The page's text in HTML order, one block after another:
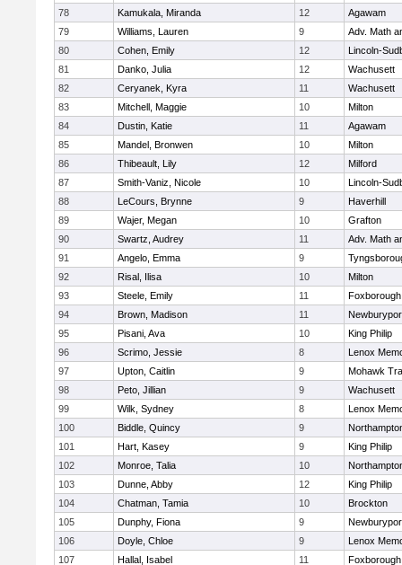
78
Kamukala, Miranda 12
Agawam
79
Williams, Lauren 9
Adv. Math
80
Cohen, Emily 12
Lincoln-
81
Danko, Julia 12
Wachusett
82
Ceryanek, Kyra 11
Wachusett
83
Mitchell, Maggie 10
Milton
84
Dustin, Katie 11
Agawam
85
Mandel, Bronwen 10
Milton
86
Thibeault, Lily 12
Milford
87
Smith-Vaniz, Nicole 10
Lincoln-
88
LeCours, Brynne 9
Haverhill
89
Wajer, Megan 10
Grafton
90
Swartz, Audrey 11
Adv. Math
91
Angelo, Emma 9
92
Risal, Ilisa 10
Milton
93
Steele, Emily 11
Foxborough
94
Brown, Madison 11
95
Pisani, Ava 10
King Philip
96
Scrimo, Jessie 8
Lenox
97
Upton, Caitlin 9
Mohawk
98
Peto, Jillian 9
Wachusett
99
Wilk, Sydney 8
Lenox
100
Biddle, Quincy 9
101
Hart, Kasey 9
King Philip
102
Monroe, Talia 10
103
Dunne, Abby 12
King Philip
104
Chatman, Tamia 10
Brockton
105
Dunphy, Fiona 9
106
Doyle, Chloe 9
Lenox
107
Hallal, Isabel 11 Foxborough